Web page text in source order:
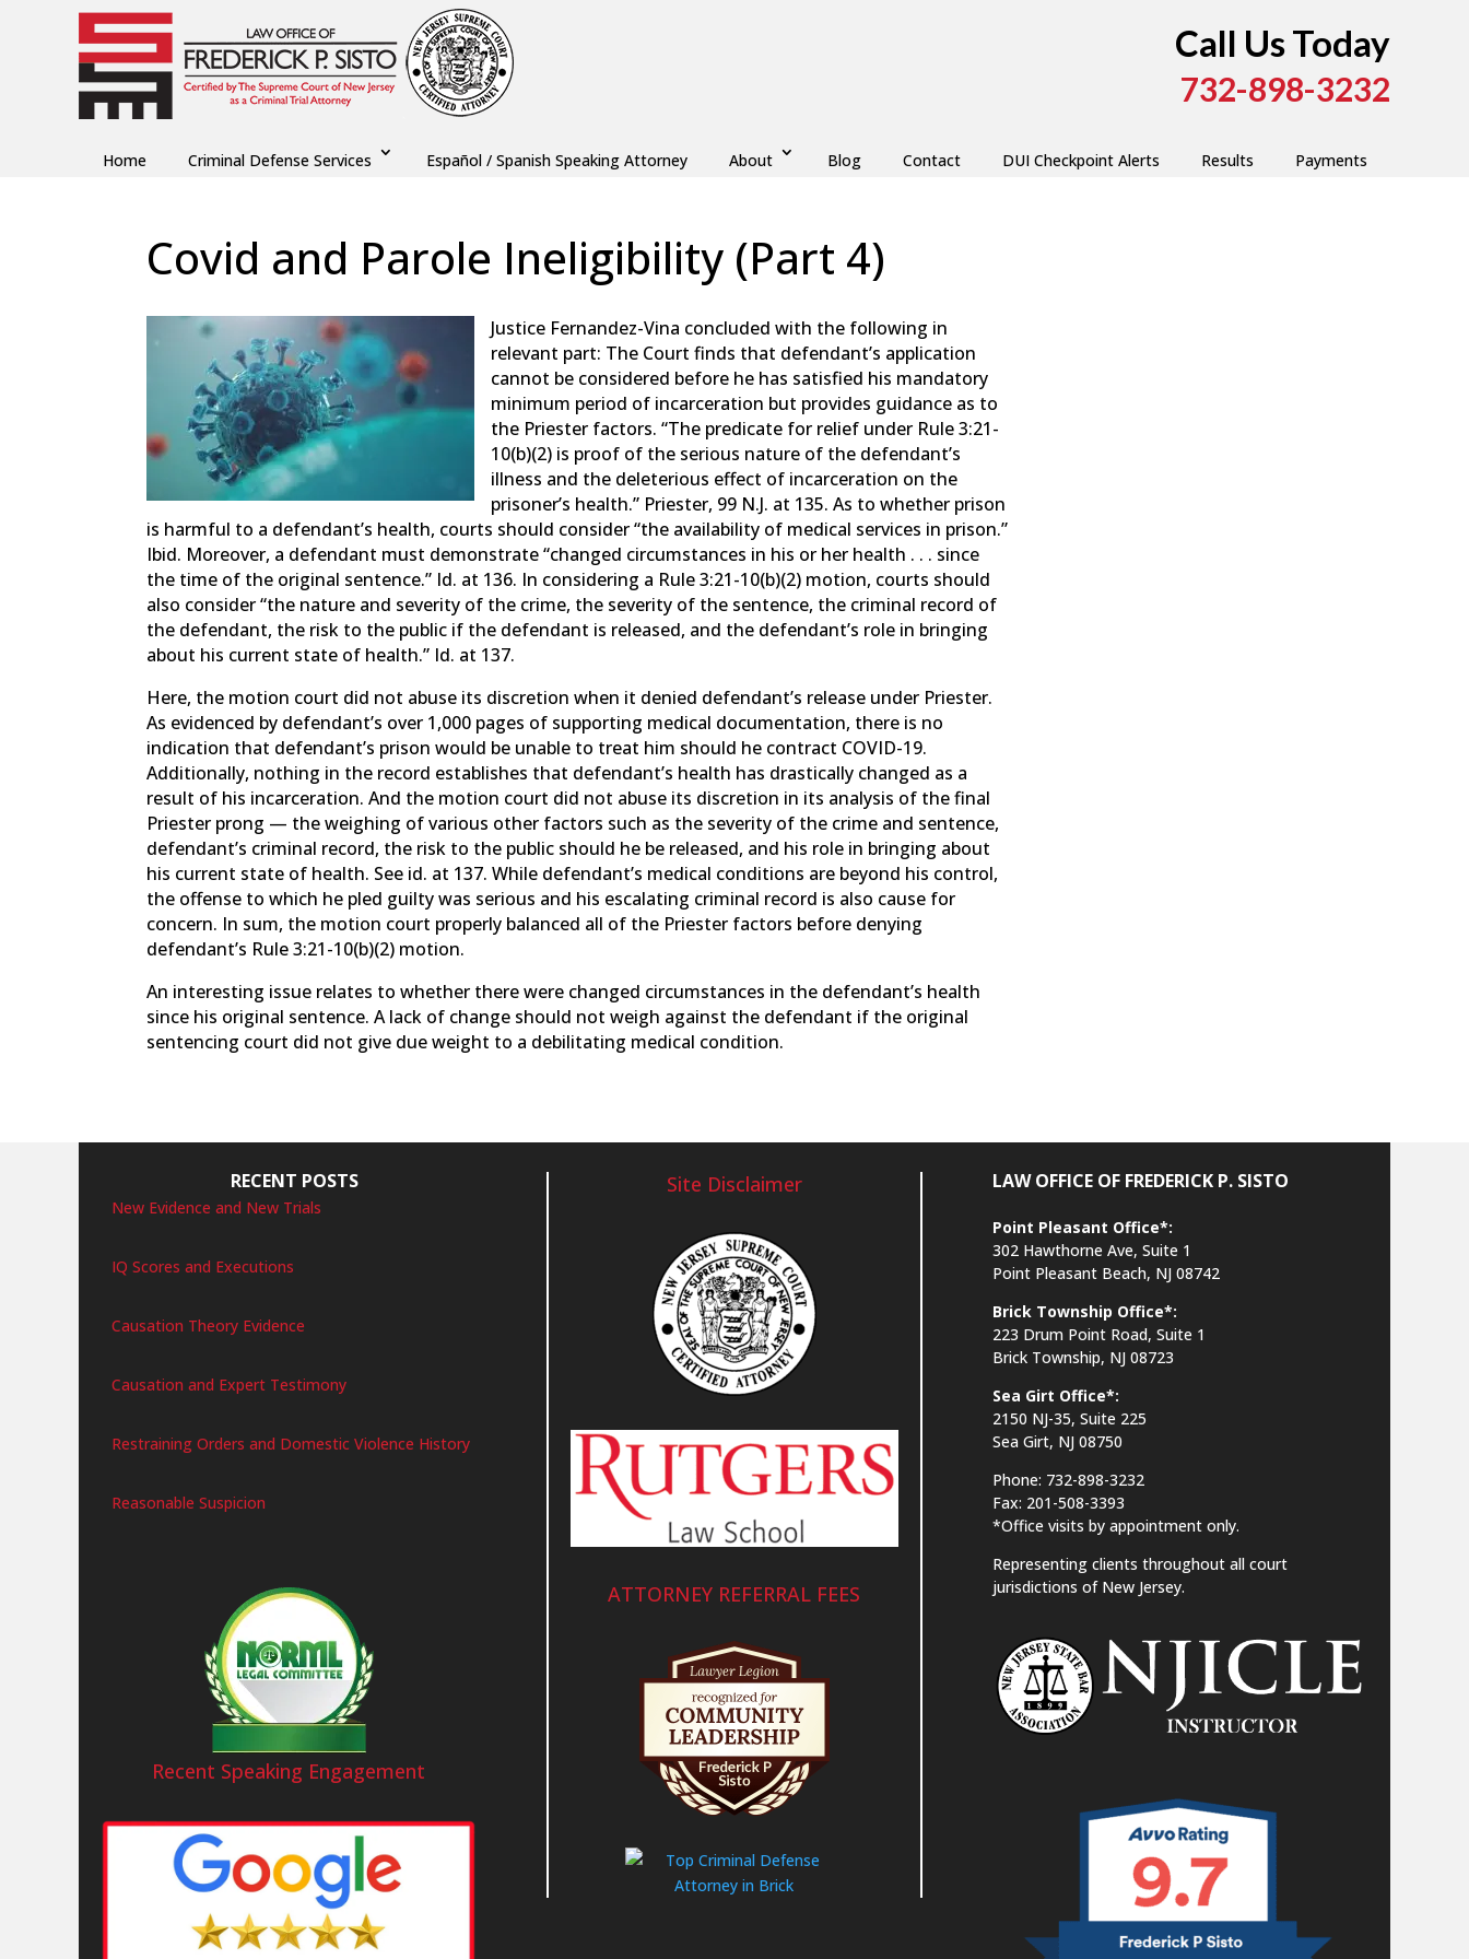
Call Us Today
732-898-3232
Home Criminal Defense Services Español / Spanish Speaking Attorney About Blog Contact DUI Checkpoint Alerts Results Payments
Covid and Parole Ineligibility (Part 4)
Justice Fernandez-Vina concluded with the following in
relevant part: The Court finds that defendant’s application
cannot be considered before he has satisfied his mandatory
minimum period of incarceration but provides guidance as to
the Priester factors. “The predicate for relief under Rule 3:21-
10(b)(2) is proof of the serious nature of the defendant’s
illness and the deleterious effect of incarceration on the
prisoner’s health.” Priester, 99 N.J. at 135. As to whether prison
is harmful to a defendant’s health, courts should consider “the availability of medical services in prison.”
Ibid. Moreover, a defendant must demonstrate “changed circumstances in his or her health . . . since
the time of the original sentence.” Id. at 136. In considering a Rule 3:21-10(b)(2) motion, courts should
also consider “the nature and severity of the crime, the severity of the sentence, the criminal record of
the defendant, the risk to the public if the defendant is released, and the defendant’s role in bringing
about his current state of health.” Id. at 137.
Here, the motion court did not abuse its discretion when it denied defendant’s release under Priester.
As evidenced by defendant’s over 1,000 pages of supporting medical documentation, there is no
indication that defendant’s prison would be unable to treat him should he contract COVID-19.
Additionally, nothing in the record establishes that defendant’s health has drastically changed as a
result of his incarceration. And the motion court did not abuse its discretion in its analysis of the final
Priester prong — the weighing of various other factors such as the severity of the crime and sentence,
defendant’s criminal record, the risk to the public should he be released, and his role in bringing about
his current state of health. See id. at 137. While defendant’s medical conditions are beyond his control,
the offense to which he pled guilty was serious and his escalating criminal record is also cause for
concern. In sum, the motion court properly balanced all of the Priester factors before denying
defendant’s Rule 3:21-10(b)(2) motion.
An interesting issue relates to whether there were changed circumstances in the defendant’s health
since his original sentence. A lack of change should not weigh against the defendant if the original
sentencing court did not give due weight to a debilitating medical condition.
RECENT POSTS
New Evidence and New Trials
IQ Scores and Executions
Causation Theory Evidence
Causation and Expert Testimony
Restraining Orders and Domestic Violence History
Reasonable Suspicion
Recent Speaking Engagement
Site Disclaimer
ATTORNEY REFERRAL FEES
LAW OFFICE OF FREDERICK P. SISTO
Point Pleasant Office*:
302 Hawthorne Ave, Suite 1
Point Pleasant Beach, NJ 08742
Brick Township Office*:
223 Drum Point Road, Suite 1
Brick Township, NJ 08723
Sea Girt Office*:
2150 NJ-35, Suite 225
Sea Girt, NJ 08750
Phone: 732-898-3232
Fax: 201-508-3393
*Office visits by appointment only.
Representing clients throughout all court
jurisdictions of New Jersey.